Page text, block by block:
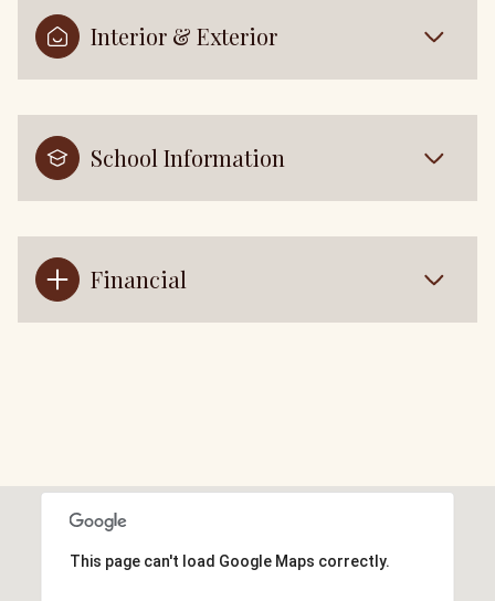
Interior & Exterior
School Information
Financial
This page can't load Google Maps correctly.